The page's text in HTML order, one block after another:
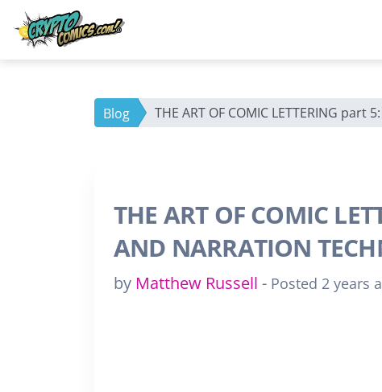
Blog THE ART OF COMIC LETTERING part
THE ART OF COMIC
AND NARRATION
by Matthew Russell - Posted 2 years